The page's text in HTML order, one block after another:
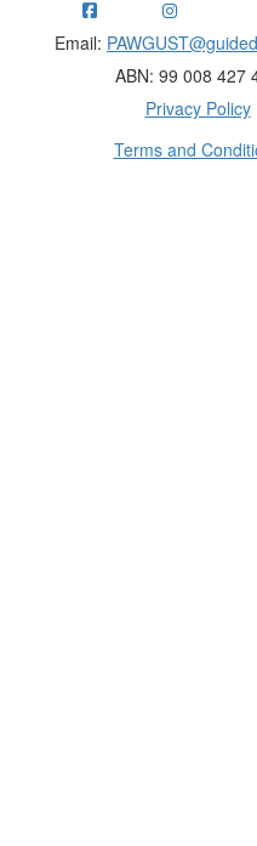
Email:
ABN: 99 008 427
Privacy Policy
Terms and